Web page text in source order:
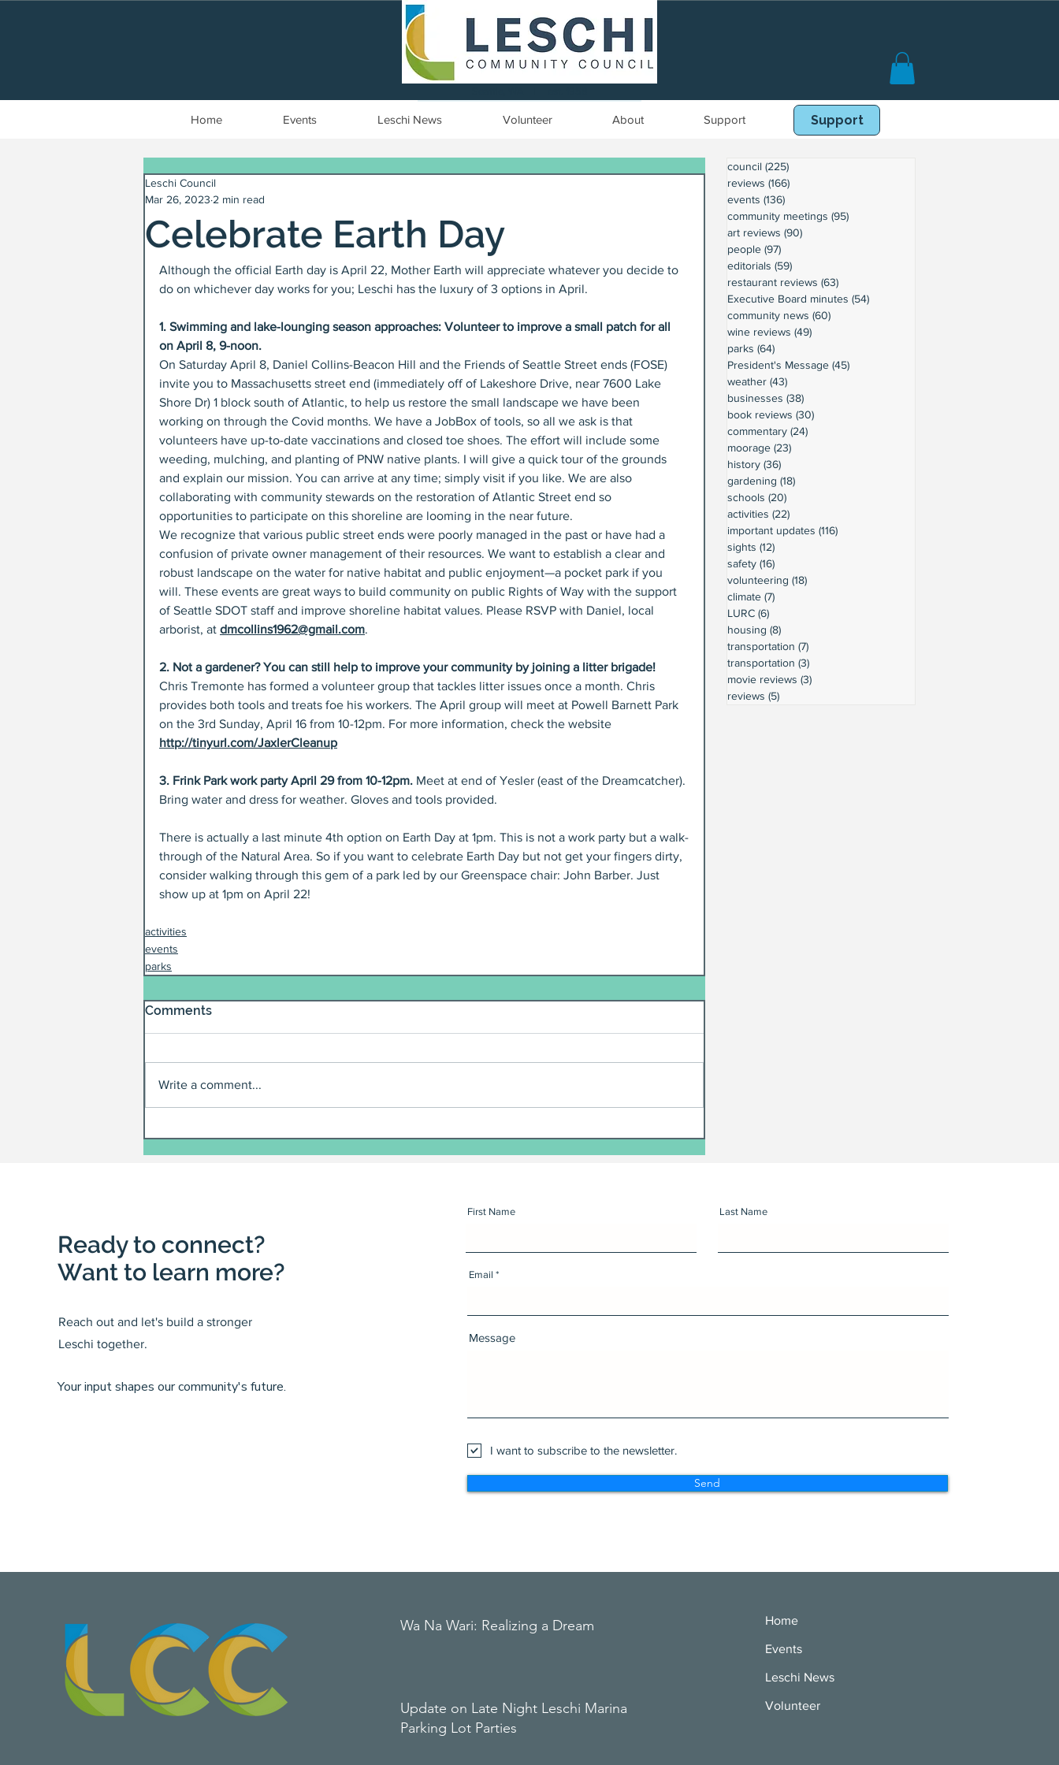
Home Events Leschi News Volunteer About Support Book Online
Support
Celebrate Earth Day
Leschi Council
Mar 26, 2023 2 min read
Although the official Earth day is April 22, Mother Earth will appreciate whatever you decide to
do on whichever day works for you; Leschi has the luxury of 3 options in April.
1. Swimming and lake-lounging season approaches: Volunteer to improve a small patch for all
on April 8, 9-noon.
On Saturday April 8, Daniel Collins-Beacon Hill and the Friends of Seattle Street ends (FOSE)
invite you to Massachusetts street end (immediately off of Lakeshore Drive, near 7600 Lake
Shore Dr) 1 block south of Atlantic, to help us restore the small landscape we have been
working on through the Covid months. We have a JobBox of tools, so all we ask is that
volunteers have up-to-date vaccinations and closed toe shoes. The effort will include some
weeding, mulching, and planting of PNW native plants. I will give a quick tour of the grounds
and explain our mission. You can arrive at any time; simply visit if you like. We are also
collaborating with community stewards on the restoration of Atlantic Street end so
opportunities to participate on this shoreline are looming in the near future.
We recognize that various public street ends were poorly managed in the past or have had a
confusion of private owner management of their resources. We want to establish a clear and
robust landscape on the water for native habitat and public enjoyment—a pocket park if you
will. These events are great ways to build community on public Rights of Way with the support
of Seattle SDOT staff and improve shoreline habitat values. Please RSVP with Daniel, local
arborist, at dmcollins1962@gmail.com.
2. Not a gardener? You can still help to improve your community by joining a litter brigade!
Chris Tremonte has formed a volunteer group that tackles litter issues once a month. Chris
provides both tools and treats foe his workers. The April group will meet at Powell Barnett Park
on the 3rd Sunday, April 16 from 10-12pm. For more information, check the website
http://tinyurl.com/JaxlerCleanup
3. Frink Park work party April 29 from 10-12pm. Meet at end of Yesler (east of the Dreamcatcher).
Bring water and dress for weather. Gloves and tools provided.
There is actually a last minute 4th option on Earth Day at 1pm. This is not a work party but a walk-
through of the Natural Area. So if you want to celebrate Earth Day but not get your fingers dirty,
consider walking through this gem of a park led by our Greenspace chair: John Barber. Just
show up at 1pm on April 22!
activities
events
parks
Comments
Write a comment...
council (225)
reviews (166)
events (136)
community meetings (95)
art reviews (90)
people (97)
editorials (59)
restaurant reviews (63)
Executive Board minutes (54)
community news (60)
wine reviews (49)
parks (64)
President's Message (45)
weather (43)
businesses (38)
book reviews (30)
commentary (24)
moorage (23)
history (36)
gardening (18)
schools (20)
activities (22)
important updates (116)
sights (12)
safety (16)
volunteering (18)
climate (7)
LURC (6)
housing (8)
transportation (7)
transportation (3)
movie reviews (3)
reviews (5)
Ready to connect?
Want to learn more?
Reach out and let's build a stronger
Leschi together.
Your input shapes our community's future.
First Name Last Name
Email
Message
I want to subscribe to the newsletter.
Send
Wa Na Wari: Realizing a Dream
Update on Late Night Leschi Marina
Parking Lot Parties
Home
Events
Leschi News
Volunteer